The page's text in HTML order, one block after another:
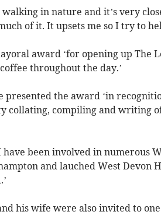
in nature and it’s very
of it. It upsets me so I try to
award ‘for opening up The
throughout the day.’
the award ‘in
collating, compiling and writing
been involved in numerous
and lauched West Devon
his wife were also invited to one